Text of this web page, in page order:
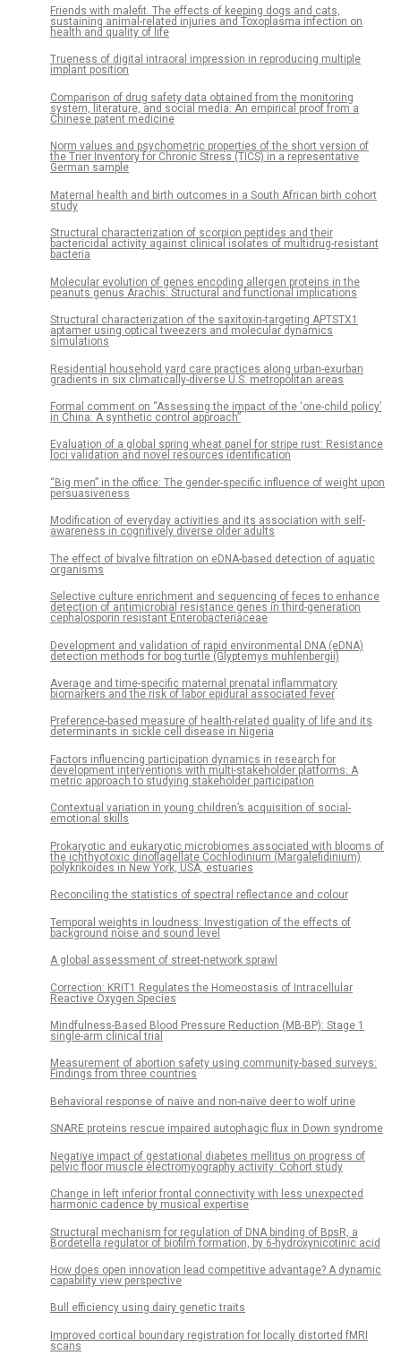
Friends with malefit. The effects of keeping dogs and cats,
sustaining animal-related injuries and Toxoplasma infection on
health and quality of life
Trueness of digital intraoral impression in reproducing multiple
implant position
Comparison of drug safety data obtained from the monitoring
system, literature, and social media: An empirical proof from a
Chinese patent medicine
Norm values and psychometric properties of the short version of
the Trier Inventory for Chronic Stress (TICS) in a representative
German sample
Maternal health and birth outcomes in a South African birth cohort
study
Structural characterization of scorpion peptides and their
bactericidal activity against clinical isolates of multidrug-resistant
bacteria
Molecular evolution of genes encoding allergen proteins in the
peanuts genus Arachis: Structural and functional implications
Structural characterization of the saxitoxin-targeting APTSTX1
aptamer using optical tweezers and molecular dynamics
simulations
Residential household yard care practices along urban-exurban
gradients in six climatically-diverse U.S. metropolitan areas
Formal comment on “Assessing the impact of the ‘one-child policy’
in China: A synthetic control approach”
Evaluation of a global spring wheat panel for stripe rust: Resistance
loci validation and novel resources identification
“Big men” in the office: The gender-specific influence of weight upon
persuasiveness
Modification of everyday activities and its association with self-
awareness in cognitively diverse older adults
The effect of bivalve filtration on eDNA-based detection of aquatic
organisms
Selective culture enrichment and sequencing of feces to enhance
detection of antimicrobial resistance genes in third-generation
cephalosporin resistant Enterobacteriaceae
Development and validation of rapid environmental DNA (eDNA)
detection methods for bog turtle (Glyptemys muhlenbergii)
Average and time-specific maternal prenatal inflammatory
biomarkers and the risk of labor epidural associated fever
Preference-based measure of health-related quality of life and its
determinants in sickle cell disease in Nigeria
Factors influencing participation dynamics in research for
development interventions with multi-stakeholder platforms: A
metric approach to studying stakeholder participation
Contextual variation in young children’s acquisition of social-
emotional skills
Prokaryotic and eukaryotic microbiomes associated with blooms of
the ichthyotoxic dinoflagellate Cochlodinium (Margalefidinium)
polykrikoides in New York, USA, estuaries
Reconciling the statistics of spectral reflectance and colour
Temporal weights in loudness: Investigation of the effects of
background noise and sound level
A global assessment of street-network sprawl
Correction: KRIT1 Regulates the Homeostasis of Intracellular
Reactive Oxygen Species
Mindfulness-Based Blood Pressure Reduction (MB-BP): Stage 1
single-arm clinical trial
Measurement of abortion safety using community-based surveys:
Findings from three countries
Behavioral response of naïve and non-naïve deer to wolf urine
SNARE proteins rescue impaired autophagic flux in Down syndrome
Negative impact of gestational diabetes mellitus on progress of
pelvic floor muscle electromyography activity: Cohort study
Change in left inferior frontal connectivity with less unexpected
harmonic cadence by musical expertise
Structural mechanism for regulation of DNA binding of BpsR, a
Bordetella regulator of biofilm formation, by 6-hydroxynicotinic acid
How does open innovation lead competitive advantage? A dynamic
capability view perspective
Bull efficiency using dairy genetic traits
Improved cortical boundary registration for locally distorted fMRI
scans